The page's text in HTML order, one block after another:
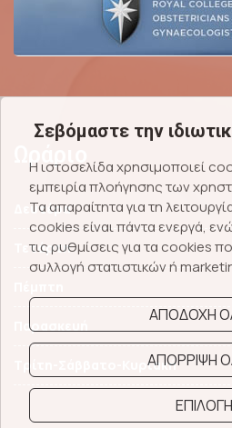
Δευτέρα
Τετάρτη
Παρασκευή
Τρίτη-Σάββατο-Κυριακή
Σεβόμαστε την
Η ιστοσελίδα χρησιμοποιεί
εμπειρία πλοήγησης των
Τα απαραίτητα για τη
cookies είναι πάντα ενεργά,
τις ρυθμίσεις για τα cookies
συλλογή στατιστικών ή
ΑΠΟΔΟΧΗ
ΑΠΟΡΡΙΨΗ
ΕΠΙΛΟΓΗ